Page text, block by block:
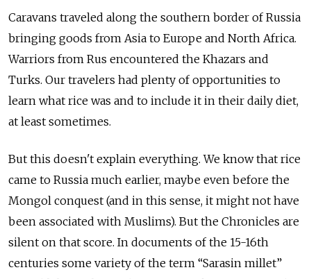
Caravans traveled along the southern border of Russia
bringing goods from Asia to Europe and North Africa.
Warriors from Rus encountered the Khazars and
Turks. Our travelers had plenty of opportunities to
learn what rice was and to include it in their daily diet,
at least sometimes.
But this doesn't explain everything. We know that rice
came to Russia much earlier, maybe even before the
Mongol conquest (and in this sense, it might not have
been associated with Muslims). But the Chronicles are
silent on that score. In documents of the 15-16th
centuries some variety of the term “Sarasin millet”